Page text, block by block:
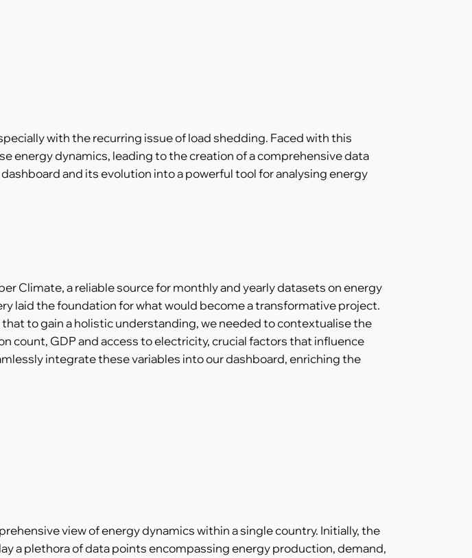
with the recurring issue of load shedding. Faced with this
energy dynamics, leading to the creation of a comprehensive data
and its evolution into a powerful tool for analysing energy
Climate, a reliable source for monthly and yearly datasets on energy
laid the foundation for what would become a transformative project.
to gain a holistic understanding, we needed to contextualise the
count, GDP and access to electricity, crucial factors that influence
integrate these variables into our dashboard, enriching the
view of energy dynamics within a single country. Initially, the
a plethora of data points encompassing energy production, demand,